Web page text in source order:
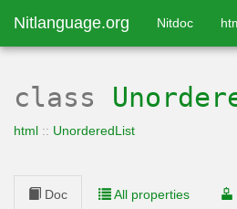
Nitlanguage.org Nitdoc
class
html :: UnorderedList
Doc All properties